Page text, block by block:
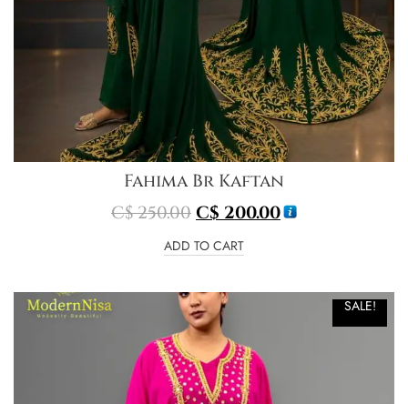
Fahima Br Kaftan
C$250.00C$ 200.00
ADD TO CART
SALE!